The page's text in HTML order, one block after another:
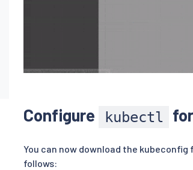
Configure kubectl
You can now download the
follows: